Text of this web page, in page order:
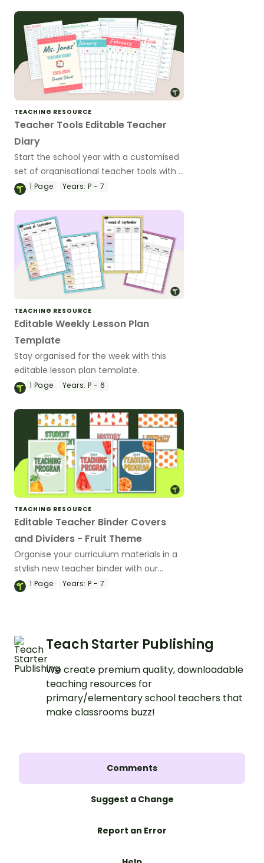
TEACHING RESOURCE
Teacher Tools Editable Teacher
Diary
Start the school year with a customised
set of organisational teacher tools with a
handy teacher diary template.
1 Page Years: P - 7
TEACHING RESOURCE
Editable Weekly Lesson Plan
Template
Stay organised for the week with this
editable lesson plan template.
1 Page Years: P - 6
TEACHING RESOURCE
Editable Teacher Binder Covers
and Dividers - Fruit Theme
Organise your curriculum materials in a
stylish new teacher binder with our
editable and printable teacher binder
1 Page Years: P - 7
Teach Starter Publishing
We create premium quality, downloadable
teaching resources for
primary/elementary school teachers that
make classrooms buzz!
Comments
Suggest a Change
Report an Error